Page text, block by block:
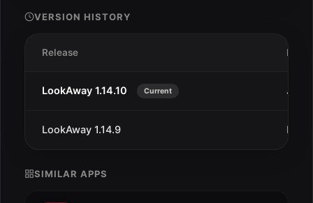
VERSION HISTORY
Release Date
LookAway 1.14.10 Current Jan
LookAway 1.14.9 Dec
SIMILAR APPS